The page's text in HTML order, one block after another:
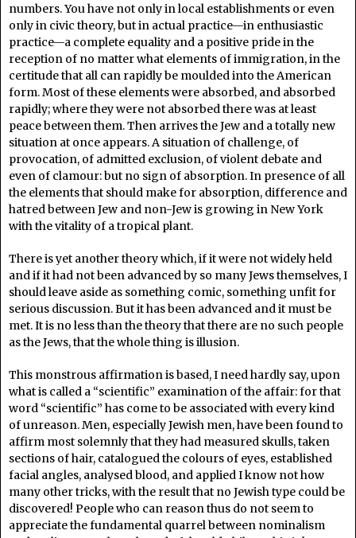
numbers. You have not only in local establishments or even
only in civic theory, but in actual practice—in enthusiastic
practice—a complete equality and a positive pride in the
reception of no matter what elements of immigration, in the
certitude that all can rapidly be moulded into the American
form. Most of these elements were absorbed, and absorbed
rapidly; where they were not absorbed there was at least
peace between them. Then arrives the Jew and a totally new
situation at once appears. A situation of challenge, of
provocation, of admitted exclusion, of violent debate and
even of clamour: but no sign of absorption. In presence of all
the elements that should make for absorption, difference and
hatred between Jew and non-Jew is growing in New York
with the vitality of a tropical plant.
There is yet another theory which, if it were not widely held
and if it had not been advanced by so many Jews themselves, I
should leave aside as something comic, something unfit for
serious discussion. But it has been advanced and it must be
met. It is no less than the theory that there are no such people
as the Jews, that the whole thing is illusion.
This monstrous affirmation is based, I need hardly say, upon
what is called a “scientific” examination of the affair: for that
word “scientific” has come to be associated with every kind
of unreason. Men, especially Jewish men, have been found to
affirm most solemnly that they had measured skulls, taken
sections of hair, catalogued the colours of eyes, established
facial angles, analysed blood, and applied I know not how
many other tricks, with the result that no Jewish type could be
discovered! People who can reason thus do not seem to
appreciate the fundamental quarrel between nominalism